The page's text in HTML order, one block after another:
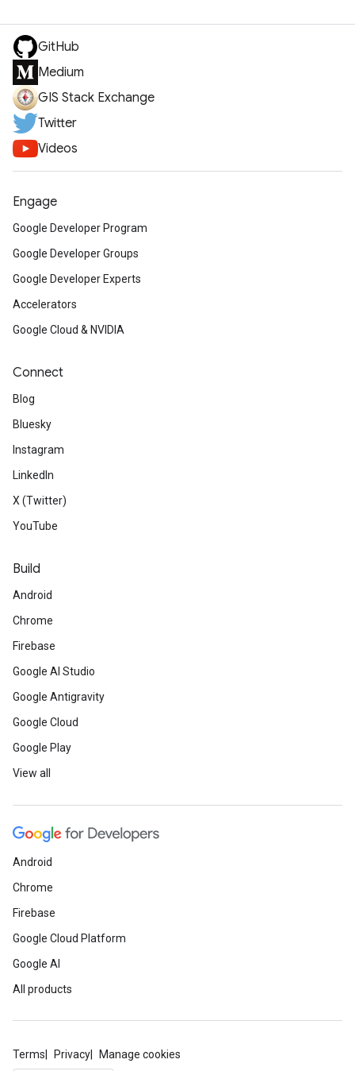
GitHub
Medium
GIS Stack Exchange
Twitter
Videos
Engage
Google Developer Program
Google Developer Groups
Google Developer Experts
Accelerators
Google Cloud & NVIDIA
Connect
Blog
Bluesky
Instagram
LinkedIn
X (Twitter)
YouTube
Build
Android
Chrome
Firebase
Google AI Studio
Google Antigravity
Google Cloud
Google Play
View all
Android
Chrome
Firebase
Google Cloud Platform
Google AI
All products
Terms Privacy Manage cookies